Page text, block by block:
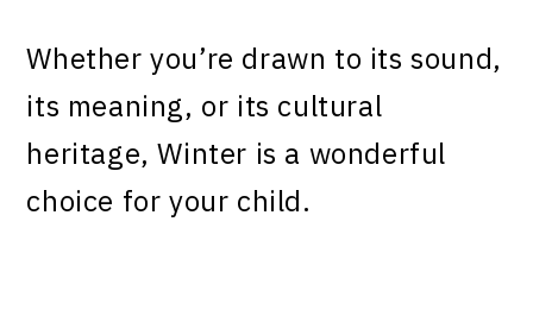
Whether you’re drawn to its sound,
its meaning, or its cultural
heritage, Winter is a wonderful
choice for your child.